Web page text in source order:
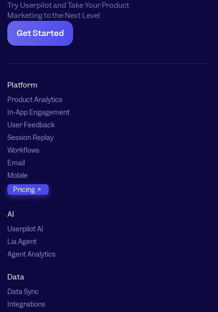
Try Userpilot and Take Your Product
Marketing to the Next Level
Get Started
Platform
Product Analytics
In-App Engagement
User Feedback
Session Replay
Workflows
Email
Mobile
Pricing
AI
Userpilot AI
Lia Agent
Agent Analytics
Data
Data Sync
Integrations